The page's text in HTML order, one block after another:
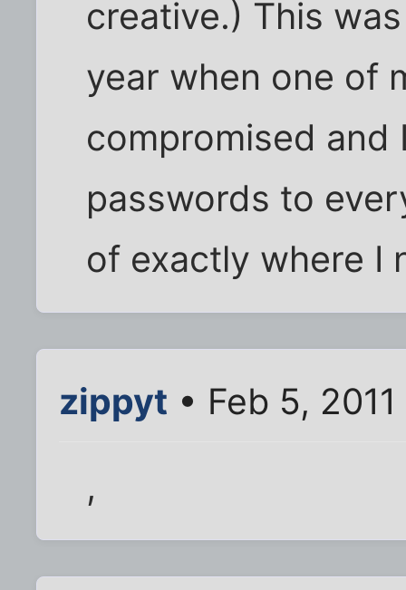
creative.) This
year when one of
compromised and
passwords to
of exactly where I
zippyt • Feb 5,
,